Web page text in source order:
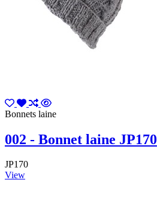
Bonnets laine
002 - Bonnet laine JP170
JP170
View